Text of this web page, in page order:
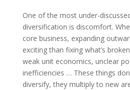
One of the most under-
diversification is discomfort.
core business, expanding
exciting than fixing what’s
weak unit economics, unclear
inefficiencies … These things
diversify, they multiply to new